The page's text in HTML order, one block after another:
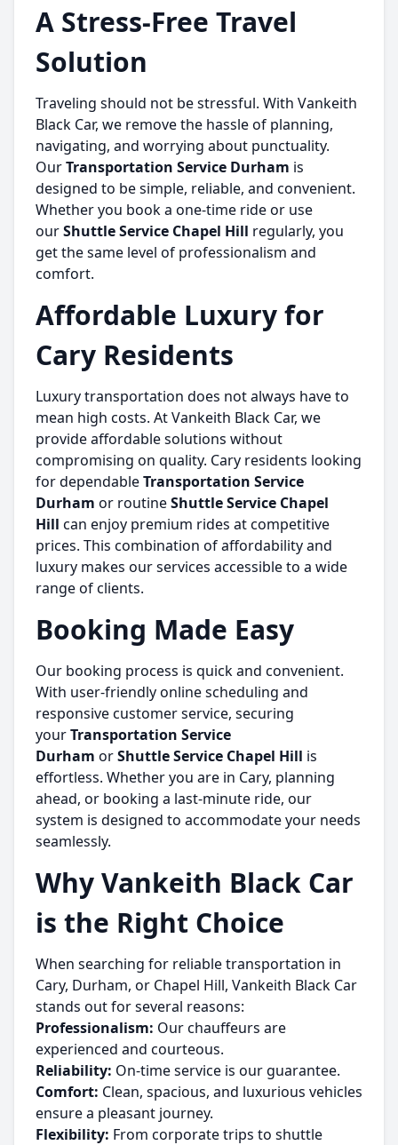
A Stress-Free Travel
Solution
Traveling should not be stressful. With Vankeith
Black Car, we remove the hassle of planning,
navigating, and worrying about punctuality.
OurTransportation Service Durham is
designed to be simple, reliable, and convenient.
Whether you book a one-time ride or use
ourShuttle Service Chapel Hill regularly, you
get the same level of professionalism and
comfort.
Affordable Luxury for
Cary Residents
Luxury transportation does not always have to
mean high costs. At Vankeith Black Car, we
provide affordable solutions without
compromising on quality. Cary residents looking
for dependableTransportation Service
Durham or routineShuttle Service Chapel
Hill can enjoy premium rides at competitive
prices. This combination of affordability and
luxury makes our services accessible to a wide
range of clients.
Booking Made Easy
Our booking process is quick and convenient.
With user-friendly online scheduling and
responsive customer service, securing
yourTransportation Service
Durham orShuttle Service Chapel Hill is
effortless. Whether you are in Cary, planning
ahead, or booking a last-minute ride, our
system is designed to accommodate your needs
seamlessly.
Why Vankeith Black Car
is the Right Choice
When searching for reliable transportation in
Cary, Durham, or Chapel Hill, Vankeith Black Car
stands out for several reasons:
Professionalism: Our chauffeurs are
experienced and courteous.
Reliability: On-time service is our guarantee.
Comfort: Clean, spacious, and luxurious vehicles
ensure a pleasant journey.
Flexibility: From corporate trips to shuttle